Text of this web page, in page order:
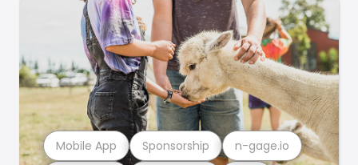
Mobile App Sponsorship n-gage.io